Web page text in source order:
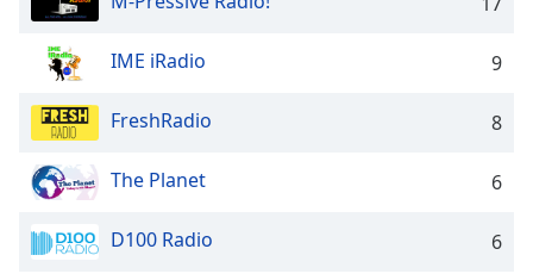
Picture-
Picture
Fullscreen
This
window.
IME iRadio 9
FreshRadio 8
The Planet 6
D100 Radio 6